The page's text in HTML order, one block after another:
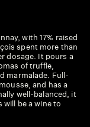
with 17% raised
spent more than
dosage. It pours a
of truffle,
marmalade. Full-
and has a
well-balanced, it
be a wine to